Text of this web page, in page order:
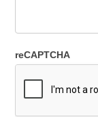
reCAPTCHA